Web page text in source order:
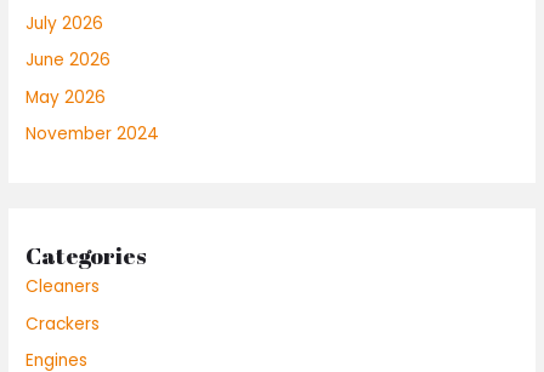
July 2026
June 2026
May 2026
November 2024
Categories
Cleaners
Crackers
Engines